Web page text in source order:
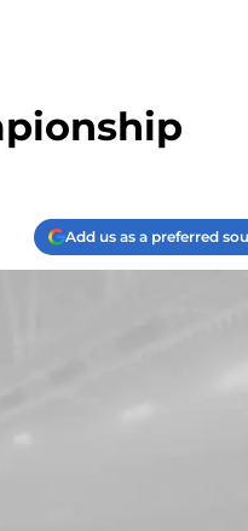
Add us as a preferred